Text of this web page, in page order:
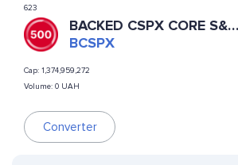
623
BACKED CSPX CORE S&P
500
BCSPX
Cap: 1,374,959,272
Volume: 0 UAH
Converter